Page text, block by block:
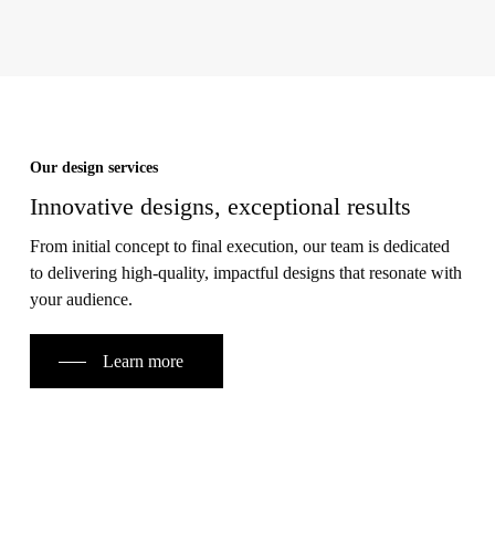
Our design services
Innovative designs, exceptional results
From initial concept to final execution, our team is dedicated
to delivering high-quality, impactful designs that resonate with
your audience.
Learn more